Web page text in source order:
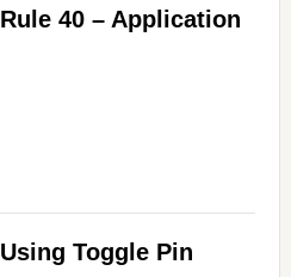
Rule 40 – Application
Using Toggle Pin